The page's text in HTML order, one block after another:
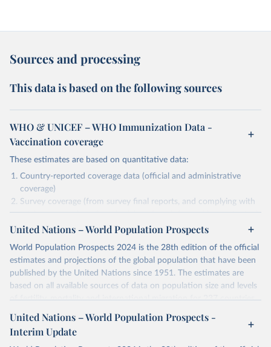
Sources and processing
This data is based on the following sources
WHO & UNICEF – WHO Immunization Data -
Vaccination coverage
These estimates are based on quantitative data:
Country-reported coverage data (official and administrative
coverage)
Survey coverage (from survey final reports, and complying with
minimum set of quality criteria), and are informed by contextual
information (e.g., stock-outs, changes in schedule, and other
As such, these estimates are affected by the availability and quality
of the underlying empirical data.
topic=Vaccination-coverage&location=
United Nations – World Population Prospects
World Population Prospects 2024 is the 28th edition of the official
estimates and projections of the global population that have been
published by the United Nations since 1951. The estimates are
based on all available sources of data on population size and levels
of fertility, mortality and international migration for 237 countries
or areas. If you have questions about this dataset, please refer to
their FAQ
. You can also exploredata sources
for each country or
visittheir main page
United Nations – World Population Prospects -
Interim Update